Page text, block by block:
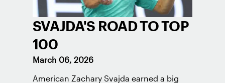
SVAJDA'S ROAD TO TOP
100
March 06, 2026
American Zachary Svajda earned a big